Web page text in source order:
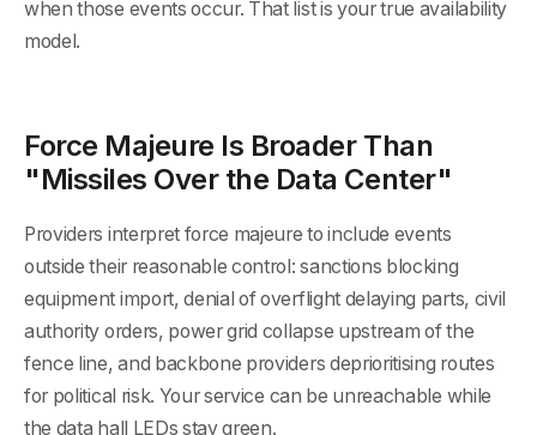
when those events occur. That list is your true availability
model.
Force Majeure Is Broader Than
"Missiles Over the Data Center"
Providers interpret force majeure to include events
outside their reasonable control: sanctions blocking
equipment import, denial of overflight delaying parts, civil
authority orders, power grid collapse upstream of the
fence line, and backbone providers deprioritising routes
for political risk. Your service can be unreachable while
the data hall LEDs stay green.